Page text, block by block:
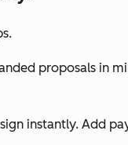
proposals
instantly. Add